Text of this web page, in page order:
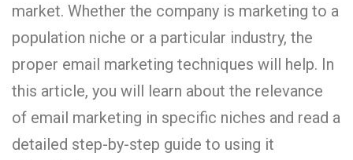
market. Whether the company is marketing to a
population niche or a particular industry, the
proper email marketing techniques will help. In
this article, you will learn about the relevance
of email marketing in specific niches and read a
detailed step-by-step guide to using it